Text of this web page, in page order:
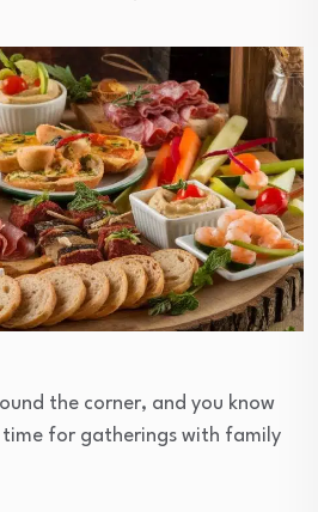
the corner, and you know
time for gatherings with family